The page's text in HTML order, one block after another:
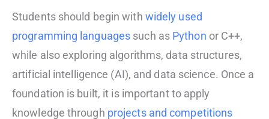
Students should begin with widely used
programming languages such as Python or C++,
while also exploring algorithms, data structures,
artificial intelligence (AI), and data science. Once a
foundation is built, it is important to apply
knowledge through projects and competitions